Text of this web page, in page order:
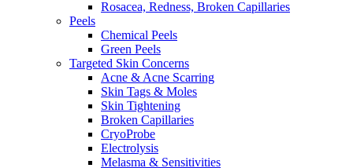
Rosacea, Redness, Broken Capillaries
Peels
Chemical Peels
Green Peels
Targeted Skin Concerns
Acne & Acne Scarring
Skin Tags & Moles
Skin Tightening
Broken Capillaries
CryoProbe
Electrolysis
Melasma & Sensitivities